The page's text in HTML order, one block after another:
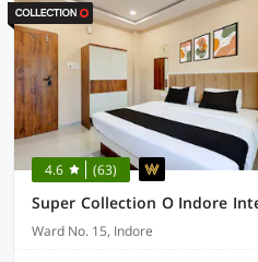
4.6 (63)
Ward No. 15, Indore